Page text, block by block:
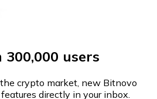
users
crypto market, new Bitnovo
directly in your inbox.